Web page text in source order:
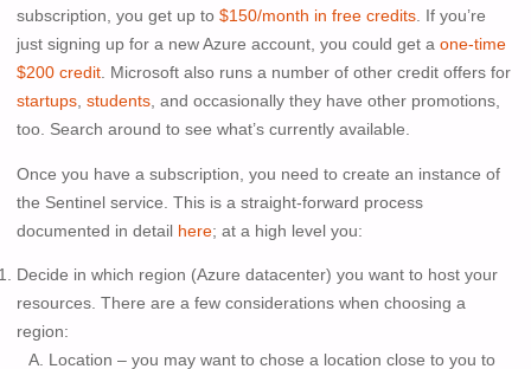
subscription, you get up to $150/month in free credits. If you’re
just signing up for a new Azure account, you could get a one-time
$200 credit. Microsoft also runs a number of other credit offers for
startups, students, and occasionally they have other promotions,
too. Search around to see what’s currently available.
Once you have a subscription, you need to create an instance of
the Sentinel service. This is a straight-forward process
documented in detail here; at a high level you:
Decide in which region (Azure datacenter) you want to host your
resources. There are a few considerations when choosing a
region:
Location – you may want to chose a location close to you to